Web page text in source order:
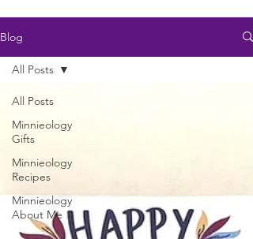
Blog
All Posts
Minnieology
Gifts
Minnieology
Recipes
Minnieology
About Me
All Posts